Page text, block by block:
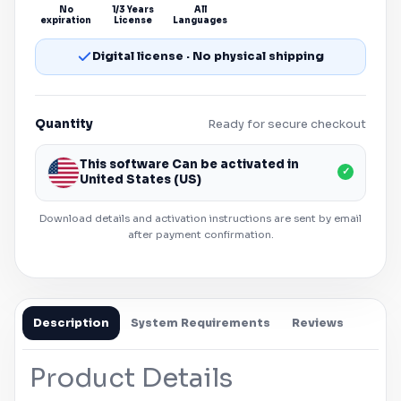
No
expiration
1/3 Years
License
All
Languages
Digital license · No physical shipping
Quantity Ready for secure checkout
This software Can be activated in
United States (US)
✓
Download details and activation instructions are sent by email
after payment confirmation.
Description System Requirements Reviews
Product Details